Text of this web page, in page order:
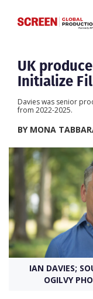
Home
Categories
Location
Features
Advertise
Newsletter
UK
Initialize
Davies was senior
from 2022-2025.
BY MONA
IAN DAVIES;
OGILVY